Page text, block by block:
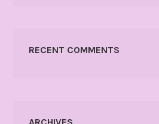
RECENT COMMENTS